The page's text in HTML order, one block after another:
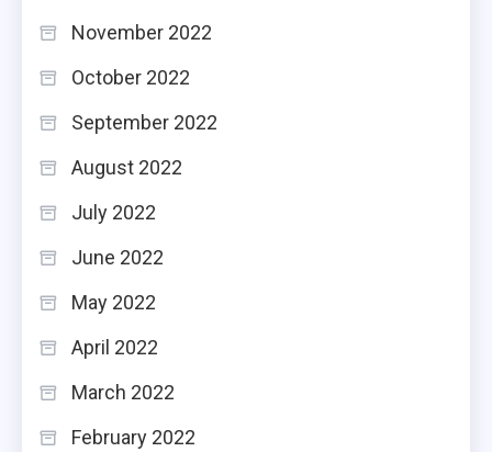
November 2022
October 2022
September 2022
August 2022
July 2022
June 2022
May 2022
April 2022
March 2022
February 2022